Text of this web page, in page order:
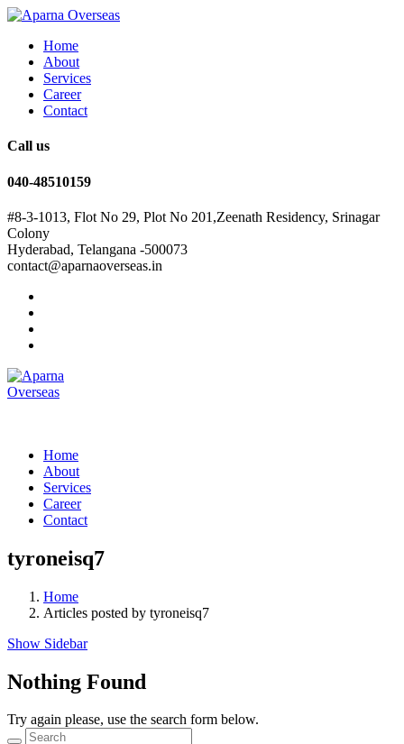
Home
About
Services
Career
Contact
Call us
040-48510159
#8-3-1013, Flot No 29, Plot No 201,Zeenath Residency, Srinagar
Colony
Hyderabad, Telangana -500073
contact@aparnaoverseas.in
Home
About
Services
Career
Contact
tyroneisq7
Home
Articles posted by tyroneisq7
Show Sidebar
Nothing Found
Try again please, use the search form below.